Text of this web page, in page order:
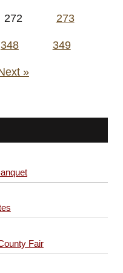
272 273
348 349
»
Fair